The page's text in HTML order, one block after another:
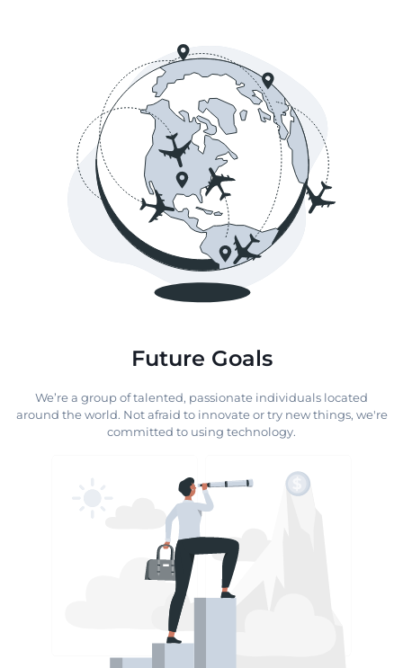
Future Goals
We’re a group of talented, passionate individuals located
around the world. Not afraid to innovate or try new things, we're
committed to using technology.